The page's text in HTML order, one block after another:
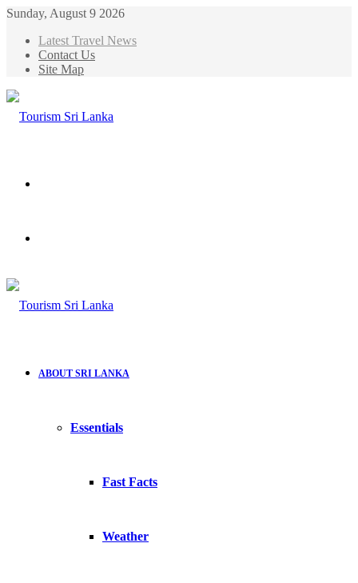
Sunday, August 9 2026
Latest Travel News
Contact Us
Site Map
ABOUT SRI LANKA
Essentials
Fast Facts
Weather